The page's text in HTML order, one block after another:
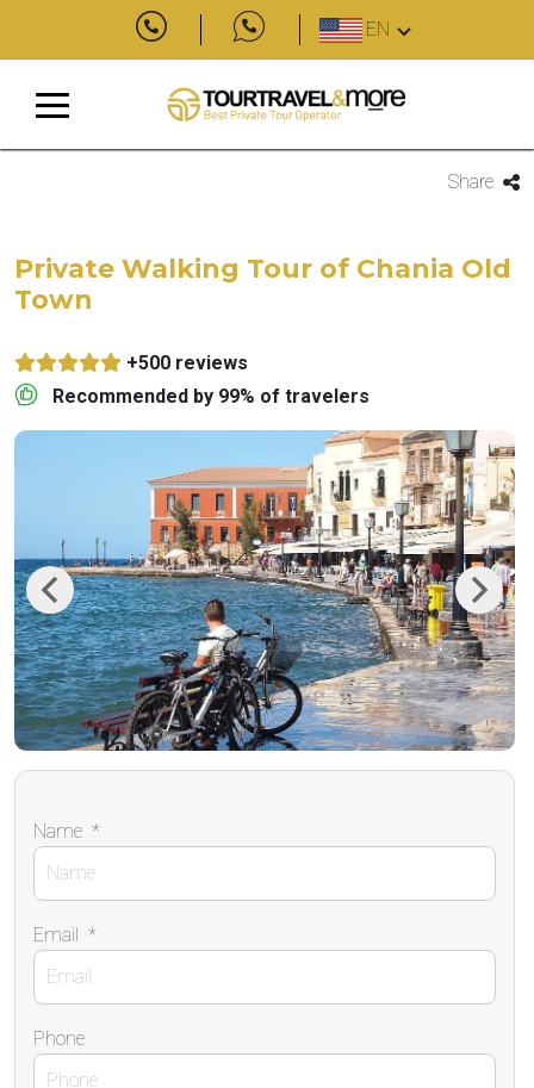
EN
Share
Private Walking Tour of Chania Old
Town
+500 reviews
Recommended by 99% of travelers
Previous Next
Name *
Email *
Phone